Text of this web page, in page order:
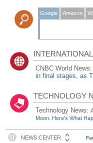
Google Amazon
CNBC World News:
in final stages, as
TECHNOLOGY
Technology News:
Moon. Here's What